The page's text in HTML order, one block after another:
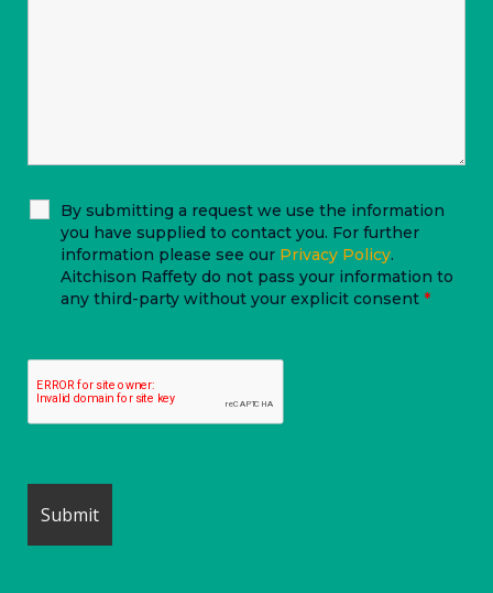
By submitting a request we use the information
you have supplied to contact you. For further
information please see our Privacy Policy.
Aitchison Raffety do not pass your information to
any third-party without your explicit consent *